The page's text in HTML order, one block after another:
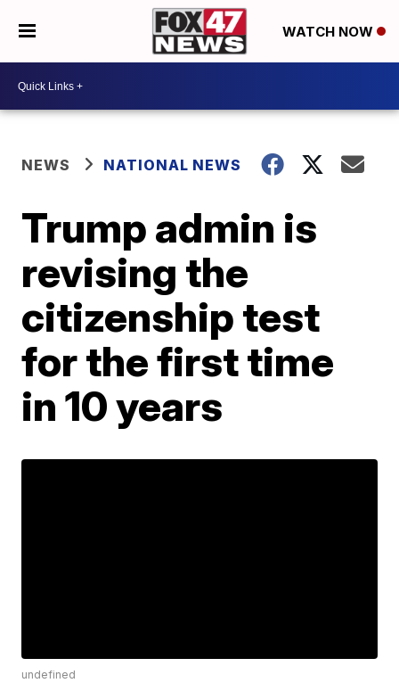
WATCH NOW
NEWS NATIONAL NEWS
Trump admin is
revising the
citizenship test
for the first time
in 10 years
undefined